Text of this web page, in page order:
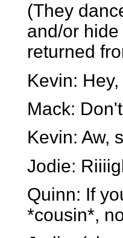
(They
and/or
returned
Kevin:
Mack:
Kevin: Aw,
Jodie:
Quinn: If
*cousin*,